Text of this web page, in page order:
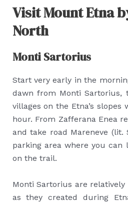
Visit Mount Etna
North
Monti Sartorius
Start very early in the
dawn from Monti Sartorius,
villages on the Etna’s
hour. From Zafferana Enea
and take road Mareneve (lit.
parking area where you can
on the trail.
Monti Sartorius are
as they created during